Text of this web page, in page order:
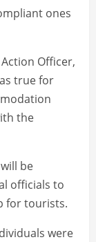
ones
Officer,
true for
the
be
officials to
for tourists.
were